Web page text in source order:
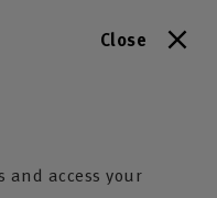
Close
and access your